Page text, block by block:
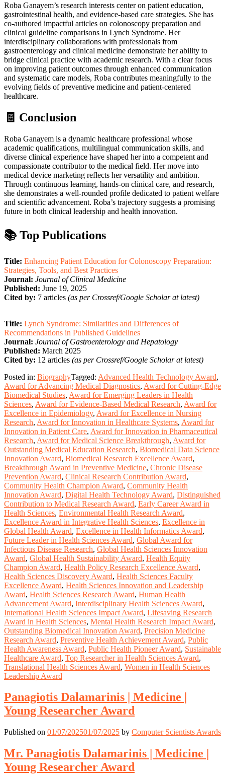
Roba Ganayem’s research interests center on patient education,
gastrointestinal health, and evidence-based care strategies. She has
co-authored impactful articles on colonoscopy preparation and
clinical guideline comparisons in Lynch Syndrome. Her
interdisciplinary collaborations with professionals from
gastroenterology and clinical medicine demonstrate her ability to
bridge clinical practice with academic research. With a clear focus
on improving patient outcomes through enhanced communication
and systematic care models, Roba contributes meaningfully to the
evolving fields of preventive medicine and patient-centered
healthcare.
🧾 Conclusion
Roba Ganayem is a dynamic healthcare professional whose
academic qualifications, multilingual communication skills, and
diverse clinical experience have shaped her into a competent and
compassionate contributor to the medical field. Her move into
medical device marketing reflects her versatility and ambition.
Through continuous learning, hands-on clinical care, and research,
she demonstrates a well-rounded profile dedicated to patient welfare
and scientific advancement. Roba’s trajectory suggests a promising
future in both clinical leadership and health innovation.
📚 Top Publications
Title: Enhancing Patient Education for Colonoscopy Preparation:
Strategies, Tools, and Best Practices
Journal: Journal of Clinical Medicine
Published: June 19, 2025
Cited by: 7 articles (as per Crossref/Google Scholar at latest)
Title: Lynch Syndrome: Similarities and Differences of
Recommendations in Published Guidelines
Journal: Journal of Gastroenterology and Hepatology
Published: March 2025
Cited by: 12 articles (as per Crossref/Google Scholar at latest)
Posted in: BiographyTagged: Advanced Health Technology Award,
Award for Advancing Medical Diagnostics, Award for Cutting-Edge
Biomedical Studies, Award for Emerging Leaders in Health
Sciences, Award for Evidence-Based Medical Research, Award for
Excellence in Epidemiology, Award for Excellence in Nursing
Research, Award for Innovation in Healthcare Systems, Award for
Innovation in Patient Care, Award for Innovation in Pharmaceutical
Research, Award for Medical Science Breakthrough, Award for
Outstanding Medical Education Research, Biomedical Data Science
Innovation Award, Biomedical Research Excellence Award,
Breakthrough Award in Preventive Medicine, Chronic Disease
Prevention Award, Clinical Research Contribution Award,
Community Health Champion Award, Community Health
Innovation Award, Digital Health Technology Award, Distinguished
Contribution to Medical Research Award, Early Career Award in
Health Sciences, Environmental Health Research Award,
Excellence Award in Integrative Health Sciences, Excellence in
Global Health Award, Excellence in Health Informatics Award,
Future Leader in Health Sciences Award, Global Award for
Infectious Disease Research, Global Health Sciences Innovation
Award, Global Health Sustainability Award, Health Equity
Champion Award, Health Policy Research Excellence Award,
Health Sciences Discovery Award, Health Sciences Faculty
Excellence Award, Health Sciences Innovation and Leadership
Award, Health Sciences Research Award, Human Health
Advancement Award, Interdisciplinary Health Sciences Award,
International Health Sciences Impact Award, Lifesaving Research
Award in Health Sciences, Mental Health Research Impact Award,
Outstanding Biomedical Innovation Award, Precision Medicine
Research Award, Preventive Health Achievement Award, Public
Health Awareness Award, Public Health Pioneer Award, Sustainable
Healthcare Award, Top Researcher in Health Sciences Award,
Translational Health Sciences Award, Women in Health Sciences
Leadership Award
Panagiotis Dalamarinis | Medicine |
Young Researcher Award
Published on 01/07/202501/07/2025 by Computer Scientists Awards
Mr. Panagiotis Dalamarinis | Medicine |
Young Researcher Award